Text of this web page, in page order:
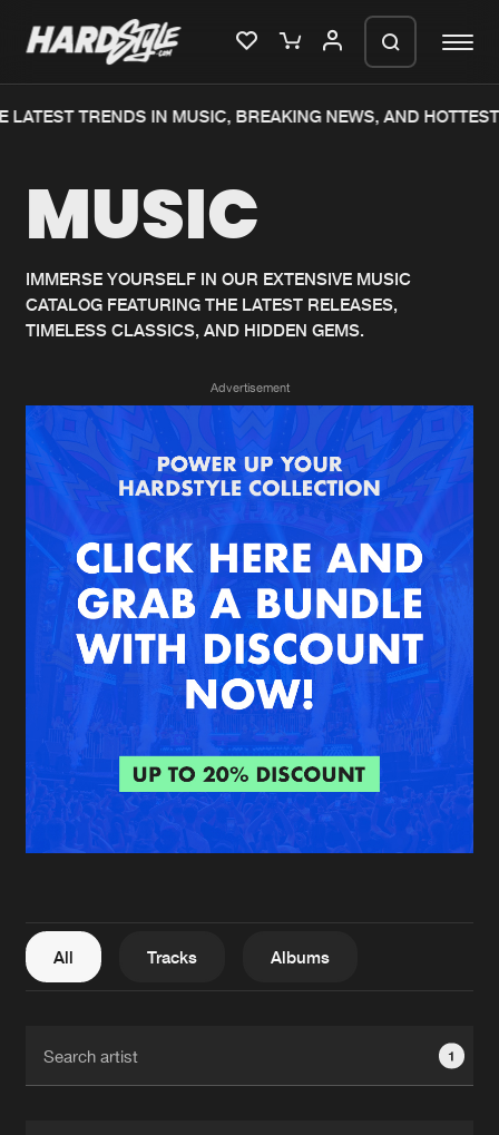
Home
Music
News
Merchandise
New in
Interviews
Blog
New releases
Charts
Albums
Genres
Agenda
Submit event
About us
FAQ
Contact
Login
Create account
LATEST TRENDS IN MUSIC, BREAKING NEWS, AND
MUSIC
IMMERSE YOURSELF IN OUR EXTENSIVE MUSIC
CATALOG FEATURING THE LATEST RELEASES,
TIMELESS CLASSICS, AND HIDDEN GEMS.
Advertisement
All Tracks Albums
1
We are preparing your order in a ZIP
generate a ZIP file.